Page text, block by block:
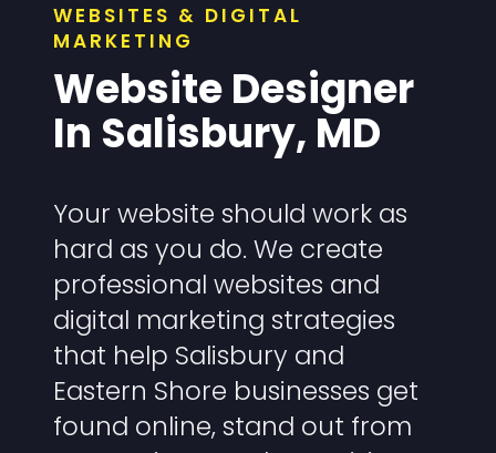
WEBSITES & DIGITAL
MARKETING
Website Designer
In Salisbury, MD
Your website should work as
hard as you do. We create
professional websites and
digital marketing strategies
that help Salisbury and
Eastern Shore businesses get
found online, stand out from